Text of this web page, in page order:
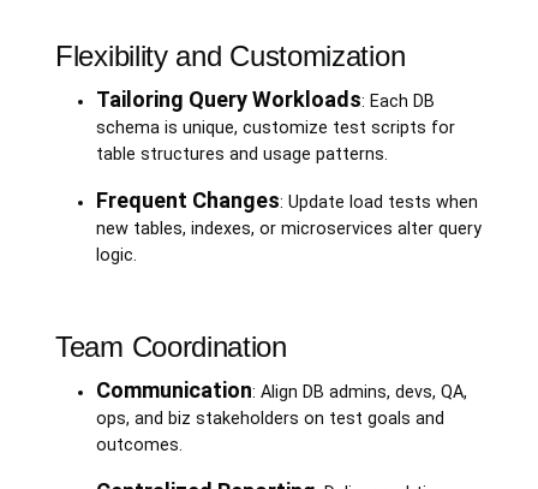
Flexibility and Customization
Tailoring Query Workloads: Each DB
schema is unique, customize test scripts for
table structures and usage patterns.
Frequent Changes: Update load tests when
new tables, indexes, or microservices alter query
logic.
Team Coordination
Communication: Align DB admins, devs, QA,
ops, and biz stakeholders on test goals and
outcomes.